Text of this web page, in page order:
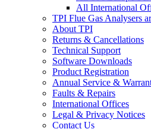
All International
TPI Flue Gas Analysers
About TPI
Returns & Cancellations
Technical Support
Software Downloads
Product Registration
Annual Service &
Faults & Repairs
International Offices
Legal & Privacy Notices
Contact Us